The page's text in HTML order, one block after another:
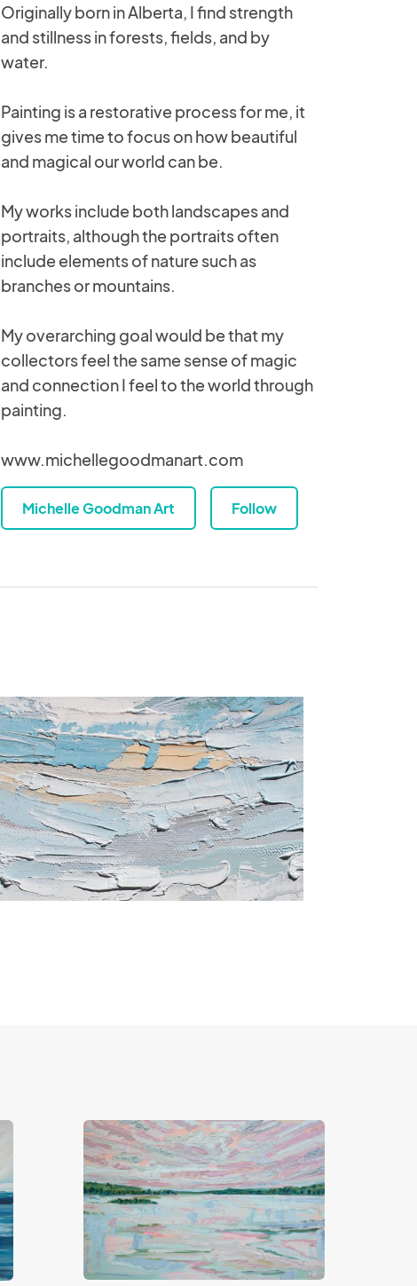
Originally born in Alberta, I find strength
and stillness in forests, fields, and by
water.
Painting is a restorative process for me, it
gives me time to focus on how beautiful
and magical our world can be.
My works include both landscapes and
portraits, although the portraits often
include elements of nature such as
branches or mountains.
My overarching goal would be that my
collectors feel the same sense of magic
and connection I feel to the world through
painting.
www.michellegoodmanart.com
Michelle Goodman Art Follow